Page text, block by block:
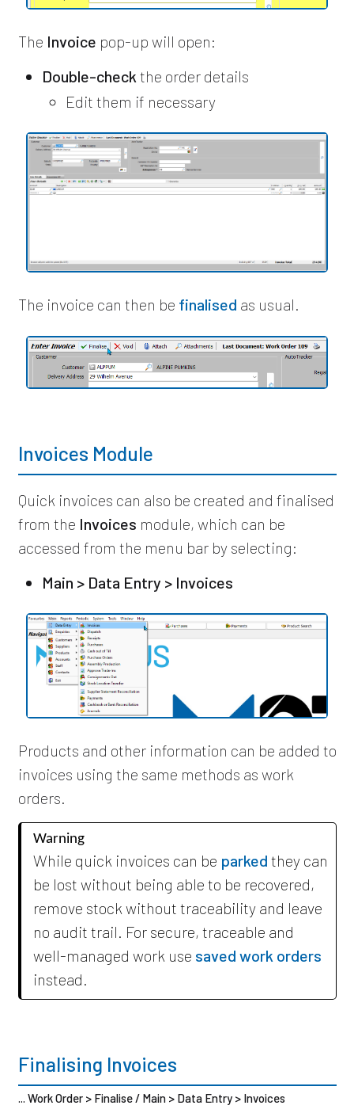
The Invoice pop-up will open:
Double-check the order details
Edit them if necessary
The invoice can then be finalised as usual.
Invoices Module
Quick invoices can also be created and finalised
from the Invoices module, which can be
accessed from the menu bar by selecting:
Main > Data Entry > Invoices
Products and other information can be added to
invoices using the same methods as work
orders.
Warning
While quick invoices can be parked they can
be lost without being able to be recovered,
remove stock without traceability and leave
no audit trail. For secure, traceable and
well-managed work use saved work orders
instead.
Finalising Invoices
... Work Order > Finalise / Main > Data Entry > Invoices